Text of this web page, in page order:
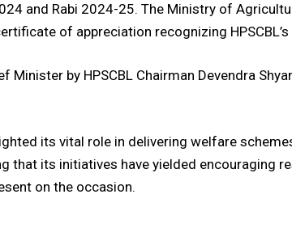
and Rabi 2024-25. The Ministry of
of appreciation recognizing
by HPSCBL Chairman Devendra
its vital role in delivering welfare
that its initiatives have yielded encouraging
on the occasion.